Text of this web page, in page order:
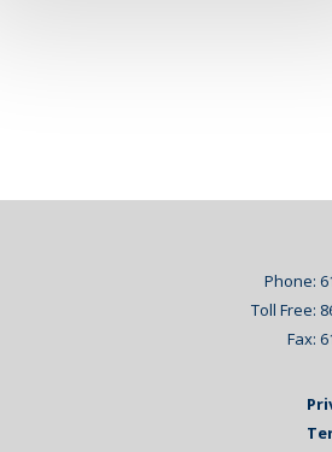
Phone:
Toll Free:
Fax: